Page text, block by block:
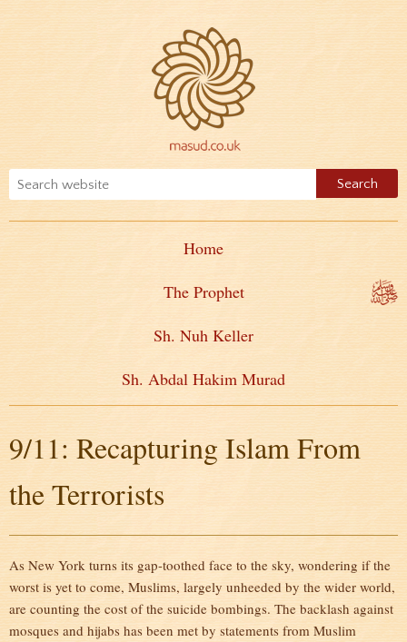
Home
The Prophet
Sh. Nuh Keller
Sh. Abdal Hakim Murad
9/11: Recapturing Islam From
the Terrorists
As New York turns its gap-toothed face to the sky, wondering if the
worst is yet to come, Muslims, largely unheeded by the wider world,
are counting the cost of the suicide bombings. The backlash against
mosques and hijabs has been met by statements from Muslim